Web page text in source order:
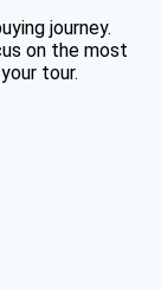
journey.
on the most
tour.